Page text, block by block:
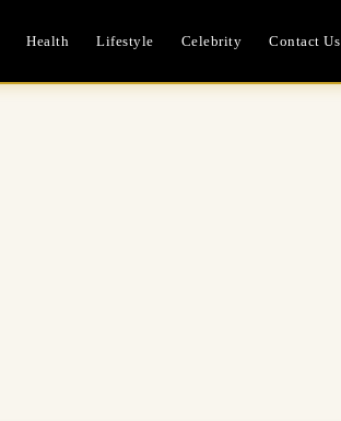
Health Lifestyle Celebrity Contact Us